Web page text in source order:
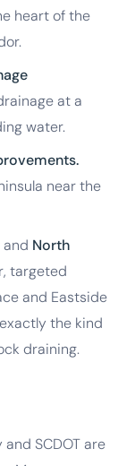
heart of the
at a
water.
near the
and North
targeted
and Eastside
the kind
draining.
SCDOT are